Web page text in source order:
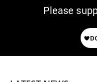
Please